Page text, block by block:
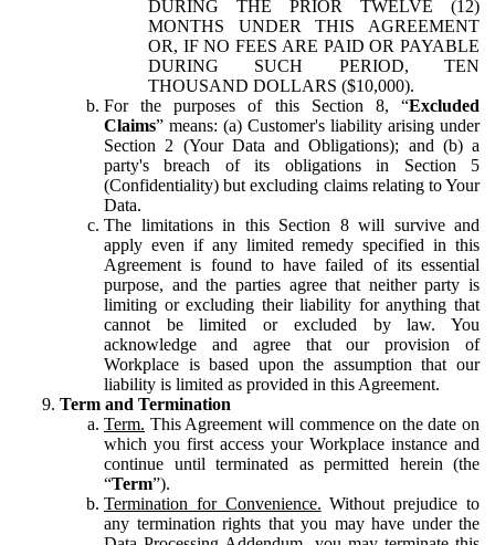
DURING THE PRIOR TWELVE (12)
MONTHS UNDER THIS AGREEMENT
OR, IF NO FEES ARE PAID OR PAYABLE
DURING SUCH PERIOD, TEN
THOUSAND DOLLARS ($10,000).
For the purposes of this Section 8, “Excluded
Claims” means: (a) Customer's liability arising under
Section 2 (Your Data and Obligations); and (b) a
party's breach of its obligations in Section 5
(Confidentiality) but excluding claims relating to Your
Data.
The limitations in this Section 8 will survive and
apply even if any limited remedy specified in this
Agreement is found to have failed of its essential
purpose, and the parties agree that neither party is
limiting or excluding their liability for anything that
cannot be limited or excluded by law. You
acknowledge and agree that our provision of
Workplace is based upon the assumption that our
liability is limited as provided in this Agreement.
Term and Termination
Term. This Agreement will commence on the date on
which you first access your Workplace instance and
continue until terminated as permitted herein (the
“Term”).
Termination for Convenience. Without prejudice to
any termination rights that you may have under the